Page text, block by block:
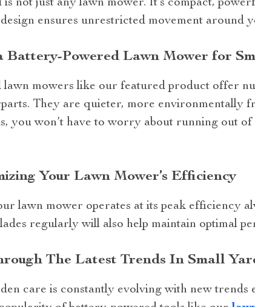
not just any lawn mower. It’s compact,
ensures unrestricted movement around
Battery-Powered Lawn Mower for
mowers like our featured product offer
They are quieter, more environmentally
you won’t have to worry about running out
Your Lawn Mower’s Efficiency
lawn mower operates at its peak efficiency
regularly will also help maintain optimal
The Latest Trends In Small
care is constantly evolving with new trends